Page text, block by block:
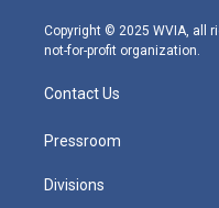
m
Copyright © 2025 WVIA, all
not-for-profit organization.
Contact Us
Pressroom
Divisions